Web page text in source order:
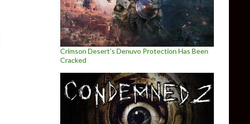
Crimson Desert’s Denuvo Protection Has Been
Cracked